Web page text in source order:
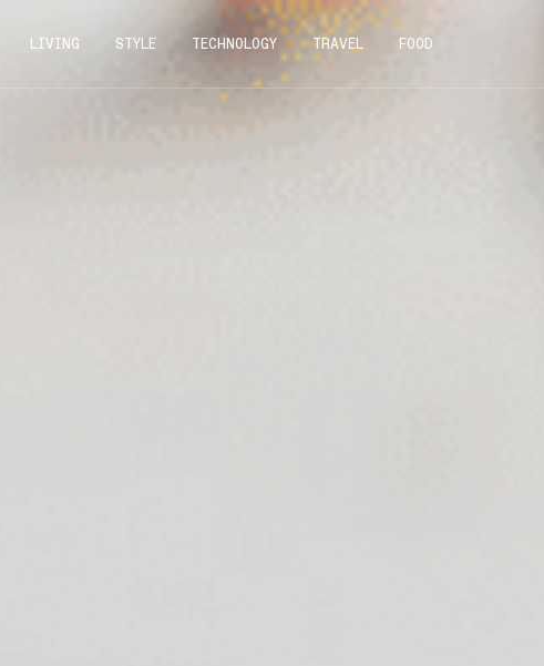
LIVING STYLE TECHNOLOGY TRAVEL FOOD